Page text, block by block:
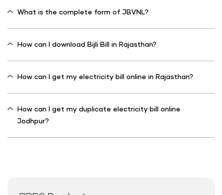
What is the complete form of JBVNL?
How can I download Bijli Bill in Rajasthan?
How can I get my electricity bill online in Rajasthan?
How can I get my duplicate electricity bill online
Jodhpur?